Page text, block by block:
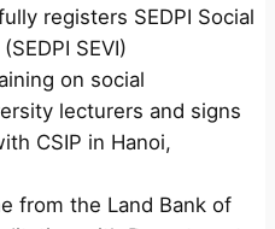
registers SEDPI Social
SEVI)
on social
lecturers and signs
CSIP in Hanoi,
from the Land Bank of